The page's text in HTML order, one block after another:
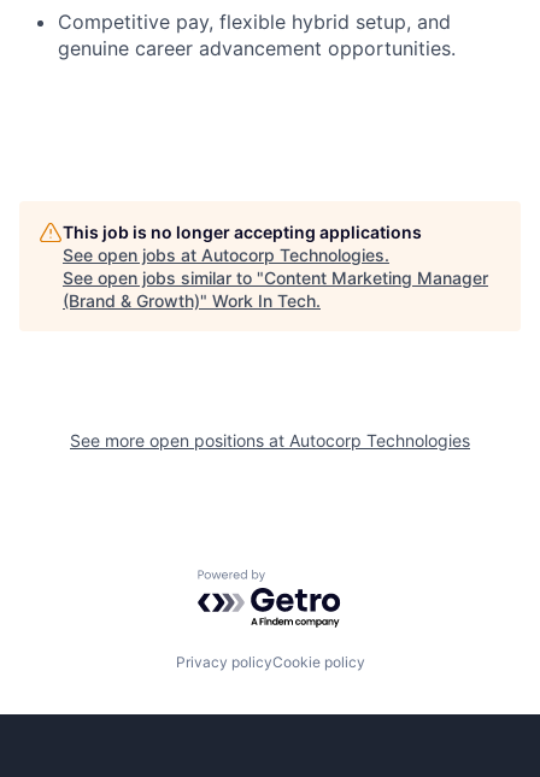
Competitive pay, flexible hybrid setup, and
genuine career advancement opportunities.
This job is no longer accepting applications
See open jobs at Autocorp Technologies.
See open jobs similar to "Content Marketing Manager
(Brand & Growth)" Work In Tech.
See more open positions at Autocorp Technologies
Powered by Getro.com
Privacy policyCookie policy